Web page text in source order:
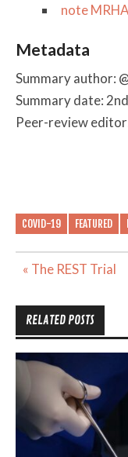
note
Metadata
Summary author:
Summary date:
Peer-review
COVID-19 FEATURED
Post
« The REST Trial
RELATED POSTS